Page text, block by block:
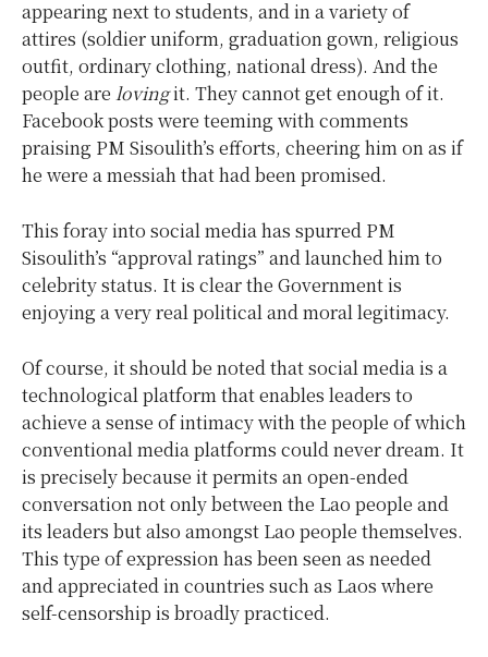
appearing next to students, and in a variety of
attires (soldier uniform, graduation gown, religious
outfit, ordinary clothing, national dress). And the
people are lovingit. They cannot get enough of it.
Facebook posts were teeming with comments
praising PM Sisoulith’s efforts, cheering him on as if
he were a messiah that had been promised.
This foray into social media has spurred PM
Sisoulith’s “approval ratings” and launched him to
celebrity status. It is clear the Government is
enjoying a very real political and moral legitimacy.
Of course, it should be noted that social media is a
technological platform that enables leaders to
achieve a sense of intimacy with the people of which
conventional media platforms could never dream. It
is precisely because it permits an open-ended
conversation not only between the Lao people and
its leaders but also amongst Lao people themselves.
This type of expression has been seen as needed
and appreciated in countries such as Laos where
self-censorship is broadly practiced.